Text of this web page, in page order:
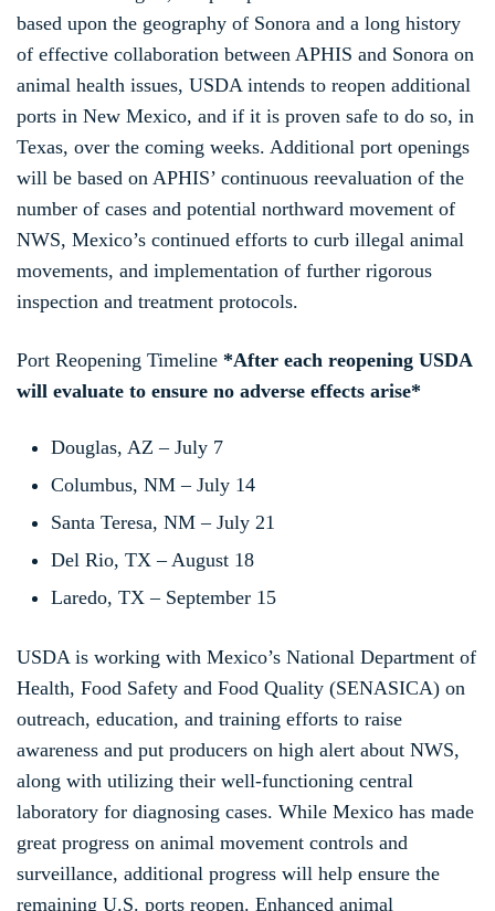
based upon the geography of Sonora and a long history
of effective collaboration between APHIS and Sonora on
animal health issues, USDA intends to reopen additional
ports in New Mexico, and if it is proven safe to do so, in
Texas, over the coming weeks. Additional port openings
will be based on APHIS’ continuous reevaluation of the
number of cases and potential northward movement of
NWS, Mexico’s continued efforts to curb illegal animal
movements, and implementation of further rigorous
inspection and treatment protocols.
Port Reopening Timeline *After each reopening USDA
will evaluate to ensure no adverse effects arise*
Douglas, AZ – July 7
Columbus, NM – July 14
Santa Teresa, NM – July 21
Del Rio, TX – August 18
Laredo, TX – September 15
USDA is working with Mexico’s National Department of
Health, Food Safety and Food Quality (SENASICA) on
outreach, education, and training efforts to raise
awareness and put producers on high alert about NWS,
along with utilizing their well-functioning central
laboratory for diagnosing cases. While Mexico has made
great progress on animal movement controls and
surveillance, additional progress will help ensure the
remaining U.S. ports reopen. Enhanced animal